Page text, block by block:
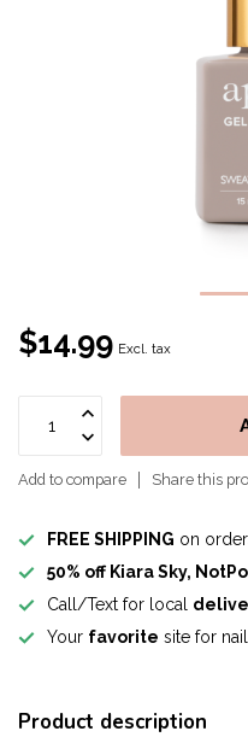
$14.99 Excl. tax
Add to compare Share this
FREE SHIPPING on
50% off Kiara Sky,
Call/Text for local
Your favorite site for
Product description